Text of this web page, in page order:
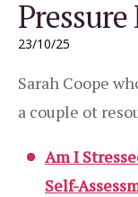
Pressure
23/10/25
Sarah Coope
a couple ot
Am I
Self-